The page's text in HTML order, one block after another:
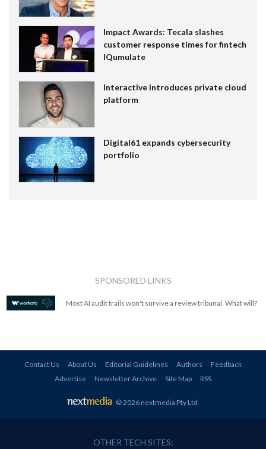
Impact Awards: Tecala slashes
customer response times for fintech
IQumulate
Interactive introduces private cloud
platform
Digital61 expands cybersecurity
portfolio
SPONSORED LINKS
Most AI audit trails won't survive a review tribunal. What will?
Contact Us About Us Editorial Guidelines Authors
Feedback
Advertise
Newsletter Archive Site Map RSS
© 2026 nextmedia Pty Ltd.
OTHER TECH SITES: